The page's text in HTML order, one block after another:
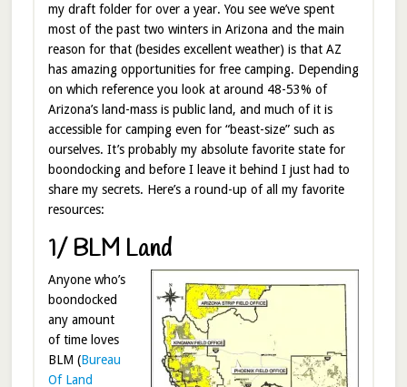
my draft folder for over a year. You see we’ve spent
most of the past two winters in Arizona and the main
reason for that (besides excellent weather) is that AZ
has amazing opportunities for free camping. Depending
on which reference you look at around 48-53% of
Arizona’s land-mass is public land, and much of it is
accessible for camping even for “beast-size” such as
ourselves. It’s probably my absolute favorite state for
boondocking and before I leave it behind I just had to
share my secrets. Here’s a round-up of all my favorite
resources:
1/ BLM Land
Anyone who’s
boondocked
any amount
of time loves
BLM (Bureau
Of Land